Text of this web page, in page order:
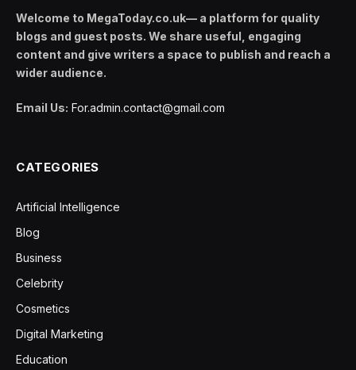
Welcome to MegaToday.co.uk— a platform for quality
blogs and guest posts. We share useful, engaging
content and give writers a space to publish and reach a
wider audience.
Email Us: For.admin.contact@gmail.com
CATEGORIES
Artificial Intelligence
Blog
Business
Celebrity
Cosmetics
Digital Marketing
Education